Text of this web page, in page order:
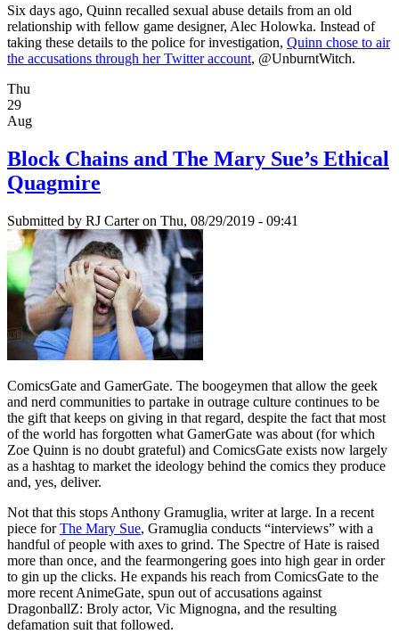
Six days ago, Quinn recalled sexual abuse details from an old
relationship with fellow game designer, Alec Holowka. Instead of
taking these details to the police for investigation, Quinn chose to air
the accusations through her Twitter account, @UnburntWitch.
Thu
29
Aug
Block Chains and The Mary Sue’s Ethical
Quagmire
Submitted by RJ Carteron Thu, 08/29/2019 - 09:41
ComicsGate and GamerGate. The boogeymen that allow the geek
and nerd communities to partake in outrage culture continues to be
the gift that keeps on giving in that regard, despite the fact that most
of the world has forgotten what GamerGate was about (for which
Zoe Quinn is no doubt grateful) and ComicsGate exists now largely
as a hashtag to market the ideology behind the comics they produce
and, yes, deliver.
Not that this stops Anthony Gramuglia, writer at large. In a recent
piece forThe Mary Sue, Gramuglia conducts “interviews” with a
handful of people with axes to grind. The Spectre of Hate is raised
more than once, and the fearmongering goes into high gear in order
to gin up the clicks. He expands his reach from ComicsGate to the
more recent AnimeGate, spun out of accusations against
DragonballZ: Broly actor, Vic Mignogna, and the resulting
defamation suit that followed.